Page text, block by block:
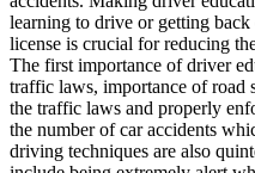
Driving School
Back
Driving School California
Driving School Georgia
Permit Tests
learning to drive or getting back
license is crucial for reducing
The first importance of driver
traffic laws, importance of
the traffic laws and properly
the number of car accidents
driving techniques are also